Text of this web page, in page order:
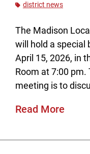
district news
The Madison
will hold a special
April 15, 2026, in
Room at 7:00 pm.
meeting is to
Read More